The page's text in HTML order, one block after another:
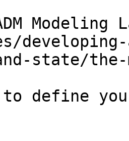
Modeling
state/
to define